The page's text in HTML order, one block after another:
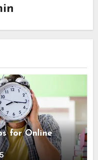
for Online